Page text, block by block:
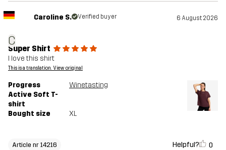
C
Caroline S. Verified buyer 6 August 2026
Super Shirt
I love this shirt
This is a translation. View original
Progress
Active Soft T-
shirt
Winetasting
Bought size XL
Article nr 14216 Helpful? 0